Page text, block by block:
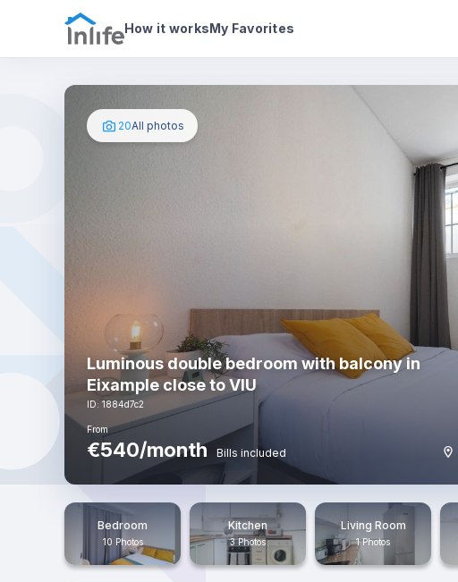
How it worksMy Favorites
Photos House details In your bedroom
20All photos
Luminous double bedroom with balcony in
Eixample close to VIU
ID: 1884d7c2
From
€540/month Bills included
Bedroom
10 Photos
Kitchen
3 Photos
Living Room
1 Photos